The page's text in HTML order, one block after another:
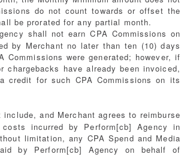
do not count towards or offset the
be prorated for any partial month.
shall not earn CPA Commissions on
by Merchant no later than ten (10) days
were generated; however, if
chargebacks have already been invoiced,
credit for such CPA Commissions on its
and Merchant agrees to reimburse
incurred by Perform[cb] Agency in
limitation, any CPA Spend and Media
by Perform[cb] Agency on behalf of